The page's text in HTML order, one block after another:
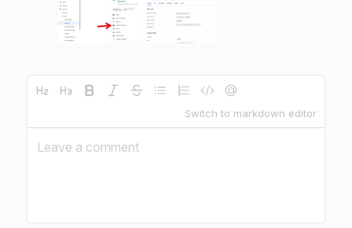
Switch to markdown editor